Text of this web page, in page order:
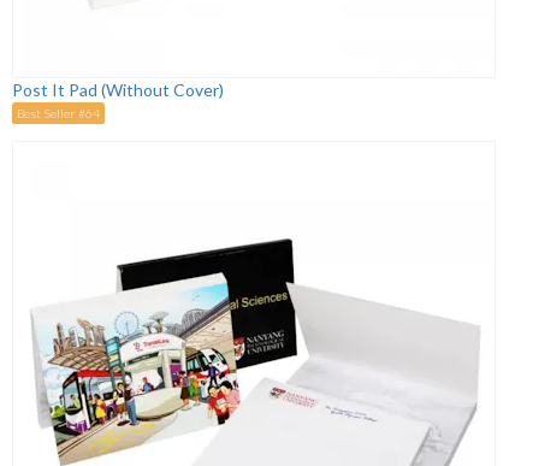
Post It Pad (Without Cover)
Best Seller #64